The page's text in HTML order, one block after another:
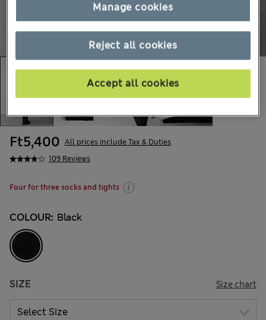
109 Reviews
Ft5,400 All prices include Tax & Duties
Four for three socks and tights
COLOUR: Black
SIZE Size chart
Reject all cookies
Accept all cookies
Manage cookies